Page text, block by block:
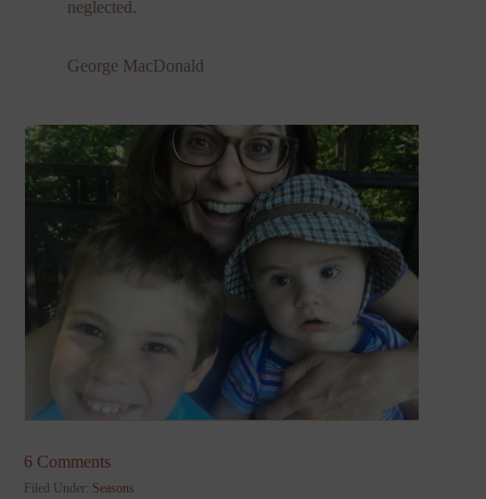
neglected.
George MacDonald
6 Comments
Filed Under: Seasons